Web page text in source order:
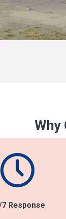
Why
Response